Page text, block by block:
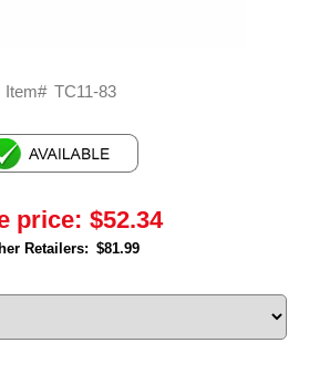
Item# TC11-83
price: $52.34
Retailers: $81.99